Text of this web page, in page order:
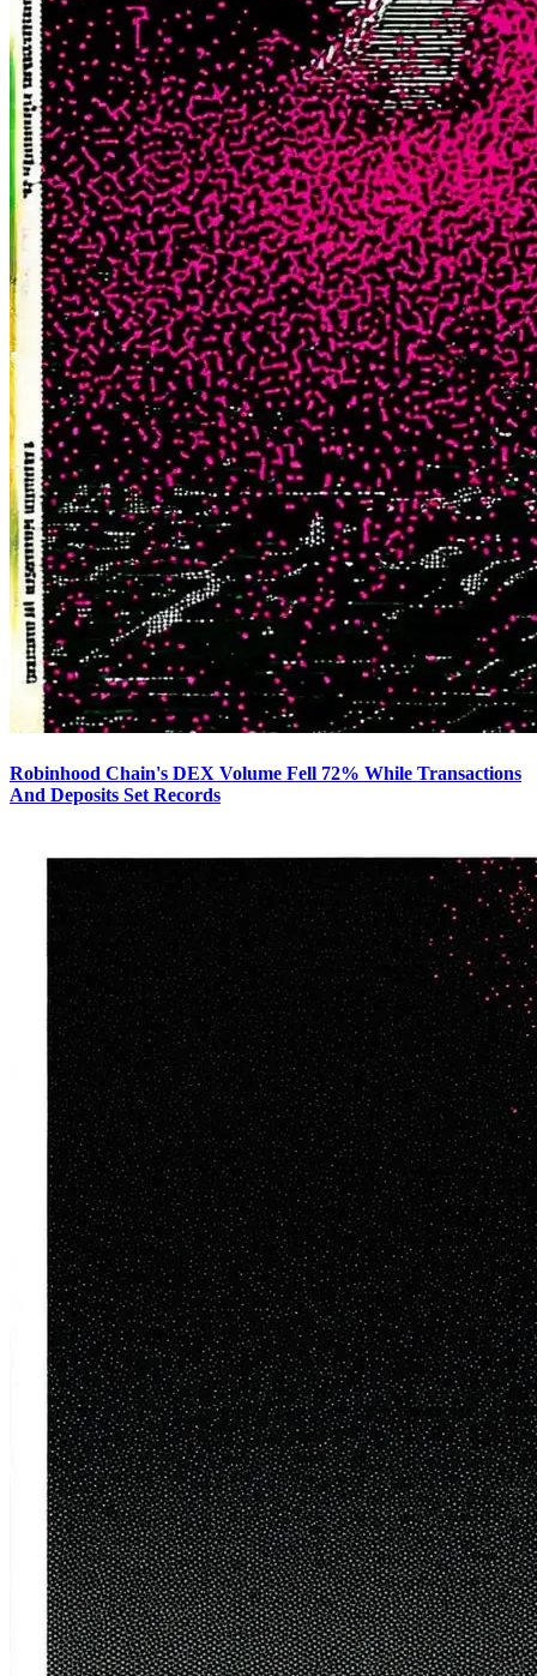
Robinhood Chain's DEX Volume Fell 72% While Transactions
And Deposits Set Records